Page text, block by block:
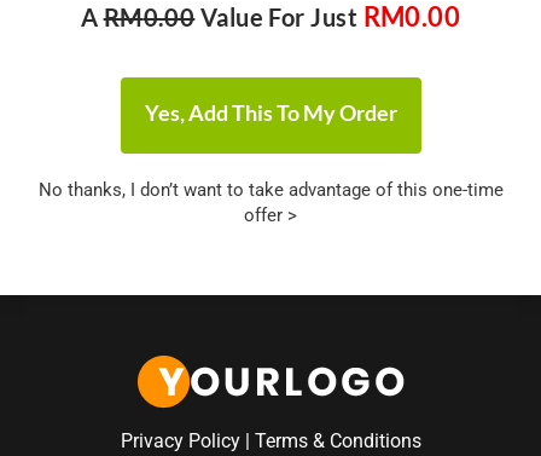
ARM0.00Value For Just RM0.00
Yes, Add This To My Order
No thanks, I don’t want to take advantage of this one-time
offer >
Privacy Policy| Terms & Conditions